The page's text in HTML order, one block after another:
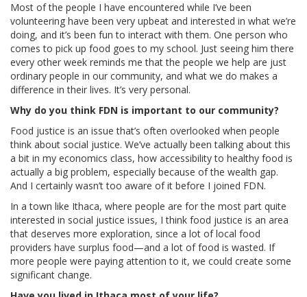
Most of the people I have encountered while I’ve been
volunteering have been very upbeat and interested in what we’re
doing, and it’s been fun to interact with them. One person who
comes to pick up food goes to my school. Just seeing him there
every other week reminds me that the people we help are just
ordinary people in our community, and what we do makes a
difference in their lives. It’s very personal.
Why do you think FDN is important to our community?
Food justice is an issue that’s often overlooked when people
think about social justice. We’ve actually been talking about this
a bit in my economics class, how accessibility to healthy food is
actually a big problem, especially because of the wealth gap.
And I certainly wasn’t too aware of it before I joined FDN.
In a town like Ithaca, where people are for the most part quite
interested in social justice issues, I think food justice is an area
that deserves more exploration, since a lot of local food
providers have surplus food—and a lot of food is wasted. If
more people were paying attention to it, we could create some
significant change.